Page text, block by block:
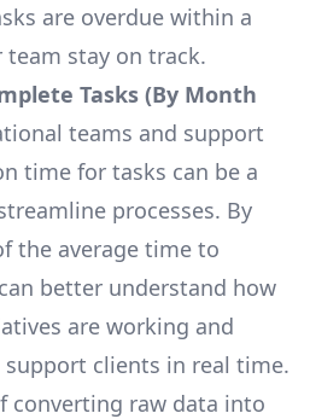
are overdue within a
stay on track.
Tasks (By Month
teams and support
time for tasks can be a
processes. By
the average time to
better understand how
are working and
clients in real time.
converting raw data into